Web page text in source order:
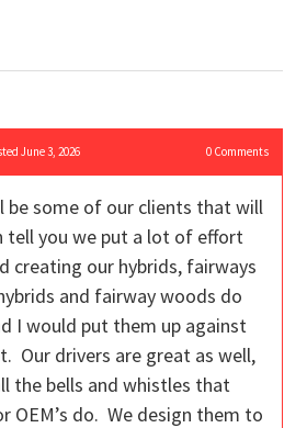
June 3, 2026 0Comments
be some of our clients that will
tell you we put a lot of effort
creating our hybrids, fairways
and fairway woods do
I would put them up against
Our drivers are great as well,
the bells and whistles that
OEM’s do. We design them to